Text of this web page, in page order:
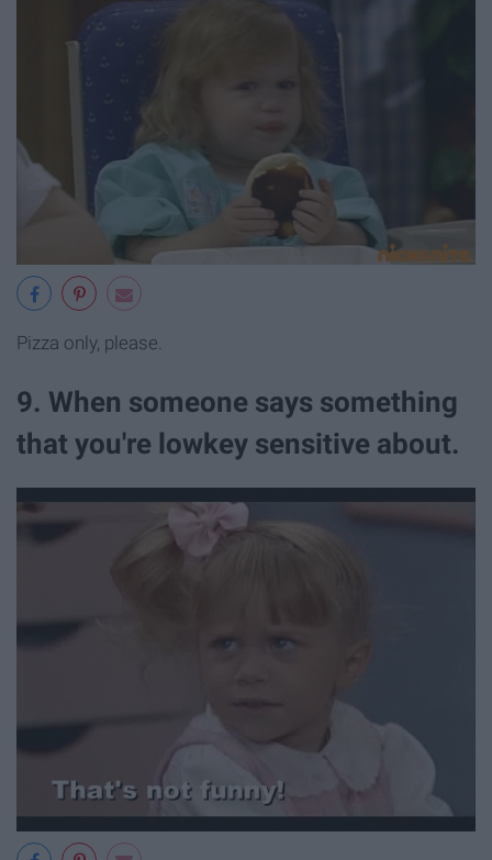
Pizza only, please.
9. When someone says something
that you're lowkey sensitive about.